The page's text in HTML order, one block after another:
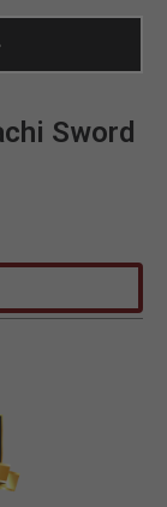
Sword
Rating